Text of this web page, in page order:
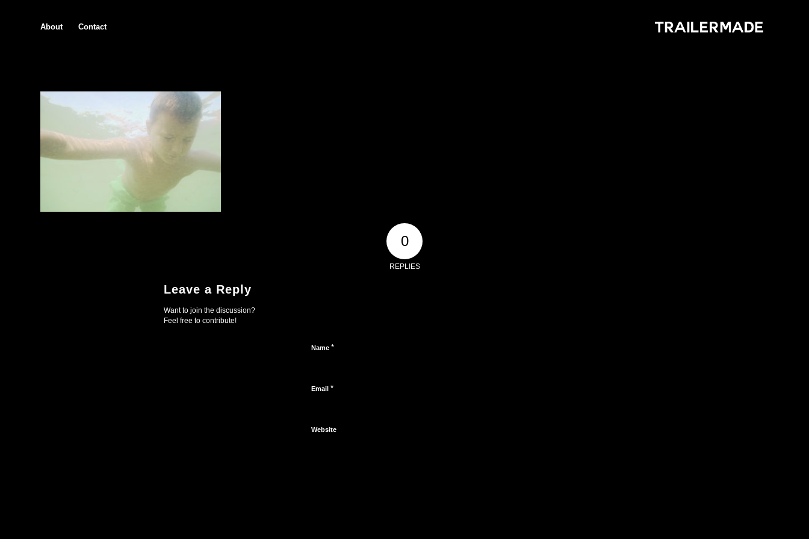
About Contact
0
REPLIES
Leave a Reply
Want to join the discussion?
Feel free to contribute!
Name *
Email *
Website